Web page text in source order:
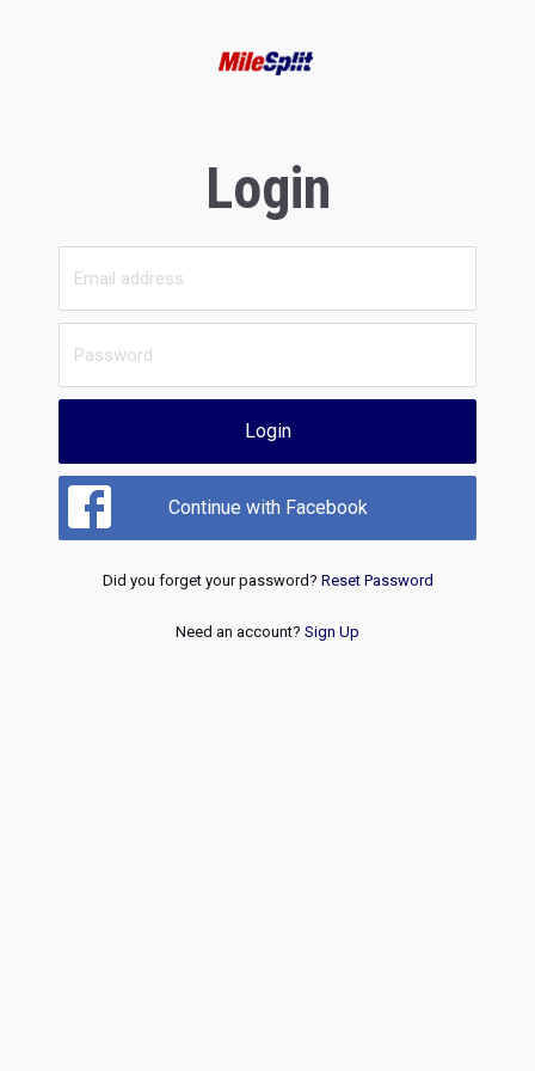
Login
Login
Continue with Facebook
Did you forget your password? Reset Password
Need an account? Sign Up